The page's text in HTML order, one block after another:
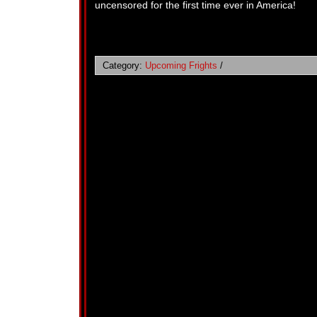
uncensored for the first time ever in America!
Category: Upcoming Frights /